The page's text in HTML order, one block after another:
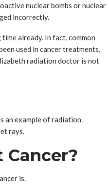
nuclear bombs or nuclear
incorrectly.
already. In fact, common
used in cancer treatments,
radiation doctor is not
an example of radiation.
rays.
Cancer?
is.